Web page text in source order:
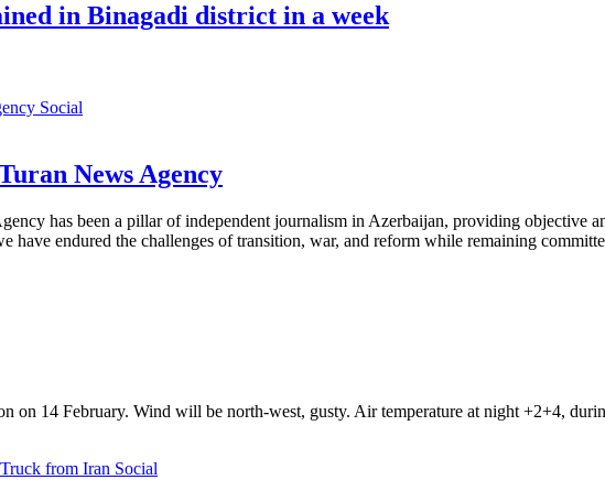
in Binagadi district in a week
Social
News Agency
has been a pillar of independent journalism in Azerbaijan, providing objective
have endured the challenges of transition, war, and reform while remaining
on 14 February. Wind will be north-west, gusty. Air temperature at night +2+4,
Social